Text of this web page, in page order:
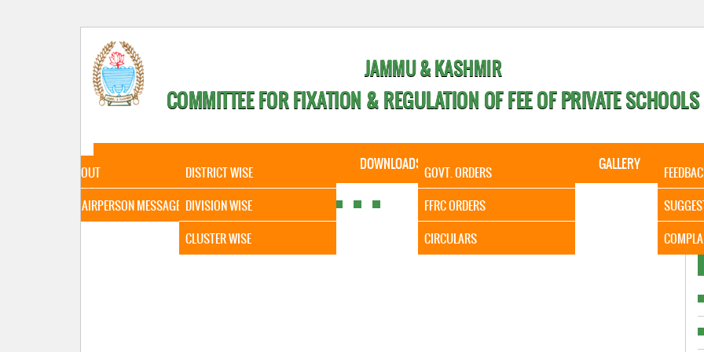
JAMMU & KASHMIR
COMMITTEE FOR FIXATION & REGULATION OF FEE OF PRIVATE SCHOOLS
ABOUT
ABOUT
CHAIRPERSON MESSAGE
STATISTICAL DATA
DISTRICT WISE
DIVISION WISE
CLUSTER WISE
DOWNLOADS CALENDER
GOVT. ORDERS
FFRC ORDERS
CIRCULARS
GALLERY
It is to